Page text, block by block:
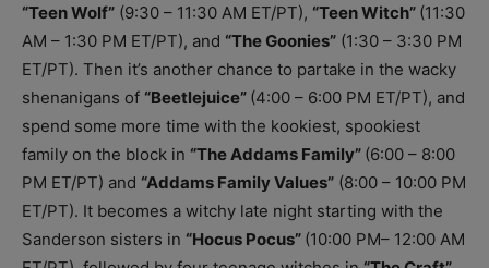
“Teen Wolf” (9:30 – 11:30 AM ET/PT), “Teen Witch” (11:30
AM – 1:30 PM ET/PT), and “The Goonies” (1:30 – 3:30 PM
ET/PT). Then it’s another chance to partake in the wacky
shenanigans of “Beetlejuice” (4:00 – 6:00 PM ET/PT), and
spend some more time with the kookiest, spookiest
family on the block in “The Addams Family” (6:00 – 8:00
PM ET/PT) and “Addams Family Values” (8:00 – 10:00 PM
ET/PT). It becomes a witchy late night starting with the
Sanderson sisters in “Hocus Pocus” (10:00 PM– 12:00 AM